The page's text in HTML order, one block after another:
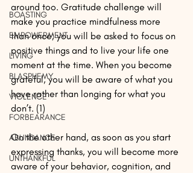
BOASTING
EMPOWERMENT
LIVING
BLASPHEMY
VIOLENCE
FORBEARANCE
ABUNDANCE
UNTHANKFUL
around too. Gratitude challenge will
make you practice mindfulness more
than once; you will be asked to focus on
positive things and to live your life one
moment at the time. When you become
grateful, you will be aware of what you
have rather than longing for what you
don’t. (1)
On the other hand, as soon as you start
expressing thanks, you will become more
aware of your behavior, cognition, and